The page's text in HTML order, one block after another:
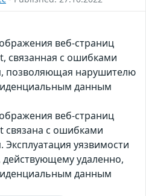
веб-страниц
связанная с ошибками
позволяющая нарушителю
данным
веб-страниц
связана с ошибками
уязвимости
удаленно,
данным